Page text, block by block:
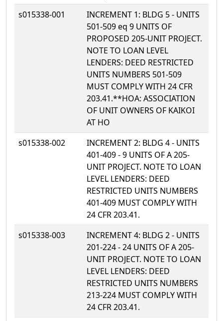
s015338-001
INCREMENT 1: BLDG 5 - UNITS
501-509 eq 9 UNITS OF
PROPOSED 205-UNIT PROJECT.
NOTE TO LOAN LEVEL
LENDERS: DEED RESTRICTED
UNITS NUMBERS 501-509
MUST COMPLY WITH 24 CFR
203.41.**HOA: ASSOCIATION
OF UNIT OWNERS OF KAIKOI
AT HO
s015338-002
INCREMENT 2: BLDG 4 - UNITS
401-409 - 9 UNITS OF A 205-
UNIT PROJECT. NOTE TO LOAN
LEVEL LENDERS: DEED
RESTRICTED UNITS NUMBERS
401-409 MUST COMPLY WITH
24 CFR 203.41.
s015338-003
INCREMENT 4: BLDG 2 - UNITS
201-224 - 24 UNITS OF A 205-
UNIT PROJECT. NOTE TO LOAN
LEVEL LENDERS: DEED
RESTRICTED UNITS NUMBERS
213-224 MUST COMPLY WITH
24 CFR 203.41.